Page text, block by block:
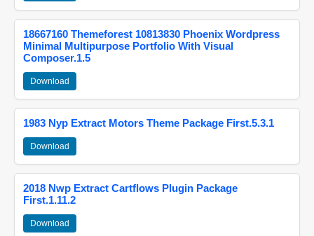
18667160 Themeforest 10813830 Phoenix Wordpress
Minimal Multipurpose Portfolio With Visual
Composer.1.5
Download
1983 Nyp Extract Motors Theme Package First.5.3.1
Download
2018 Nwp Extract Cartflows Plugin Package
First.1.11.2
Download